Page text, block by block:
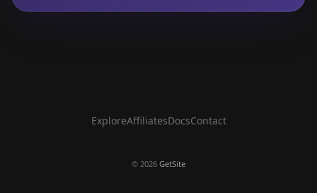
ExploreAffiliatesDocsContact
© 2026 GetSite